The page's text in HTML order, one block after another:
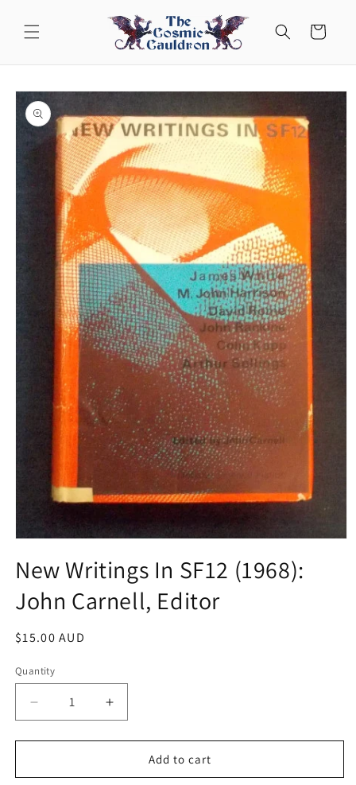
content
Cart
Skip to
product
information
1
in
modal
New Writings In SF12 (1968):
John Carnell, Editor
Regular
$15.00 AUD
Quantity
Decrease
quantity
for
Writings
Increase
quantity
for
Writings
Add to cart